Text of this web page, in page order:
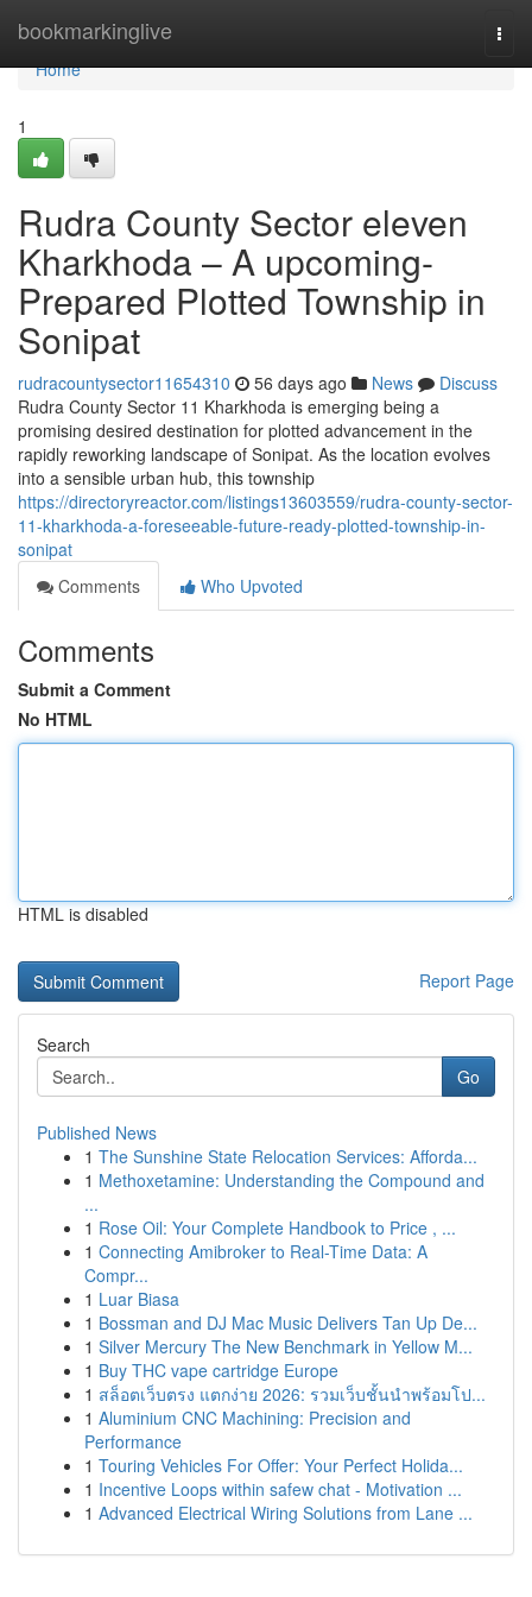
bookmarkinglive
Home
Home
1
Rudra County Sector eleven
Kharkhoda – A upcoming-
Prepared Plotted Township in
Sonipat
rudracountysector11654310 56 days ago News
Discuss
Rudra County Sector 11 Kharkhoda is emerging being a
promising desired destination for plotted advancement in the
rapidly reworking landscape of Sonipat. As the location evolves
into a sensible urban hub, this township
https://directoryreactor.com/listings13603559/rudra-county-sector-
11-kharkhoda-a-foreseeable-future-ready-plotted-township-in-
sonipat
Comments
Who Upvoted
Comments
Submit a Comment
No HTML
HTML is disabled
Report Page
Search
Go
Published News
1 The Sunshine State Relocation Services: Afforda...
1 Methoxetamine: Understanding the Compound and
...
1 Rose Oil: Your Complete Handbook to Price , ...
1 Connecting Amibroker to Real-Time Data: A
Compr...
1 Luar Biasa
1 Bossman and DJ Mac Music Delivers Tan Up De...
1 Silver Mercury The New Benchmark in Yellow M...
1 Buy THC vape cartridge Europe
1 สล็อตเว็บตรง แตกง่าย 2026: รวมเว็บชั้นนำพร้อมโป...
1 Aluminium CNC Machining: Precision and
Performance
1 Touring Vehicles For Offer: Your Perfect Holida...
1 Incentive Loops within safew chat - Motivation ...
1 Advanced Electrical Wiring Solutions from Lane ...